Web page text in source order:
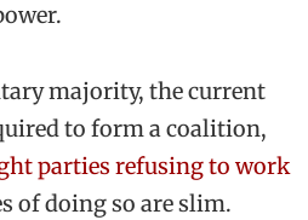
majority, the current
to form a coalition,
parties refusing to work
of doing so are slim.